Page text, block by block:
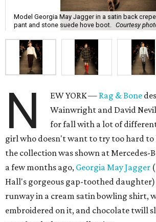
Model Georgia May Jagger in a satin back
pant and stone suede hove boot. Courtesy
N EW YORK — Rag & Bone
Wainwright and David
for fall with a lot of
girl who doesn't want to try too hard to
the collection was shown at Mercedes-
a few months ago, Georgia May Jagger
Hall's gorgeous gap-toothed
runway in a cream satin bowling shirt,
embroidered on it, and chocolate twill